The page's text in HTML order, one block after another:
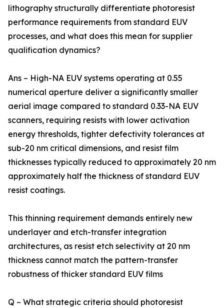
lithography structurally differentiate photoresist
performance requirements from standard EUV
processes, and what does this mean for supplier
qualification dynamics?
Ans – High-NA EUV systems operating at 0.55
numerical aperture deliver a significantly smaller
aerial image compared to standard 0.33-NA EUV
scanners, requiring resists with lower activation
energy thresholds, tighter defectivity tolerances at
sub-20 nm critical dimensions, and resist film
thicknesses typically reduced to approximately 20 nm
approximately half the thickness of standard EUV
resist coatings.
This thinning requirement demands entirely new
underlayer and etch-transfer integration
architectures, as resist etch selectivity at 20 nm
thickness cannot match the pattern-transfer
robustness of thicker standard EUV films
Q – What strategic criteria should photoresist